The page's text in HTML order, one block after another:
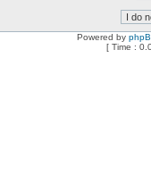
Powered by
[ Time :